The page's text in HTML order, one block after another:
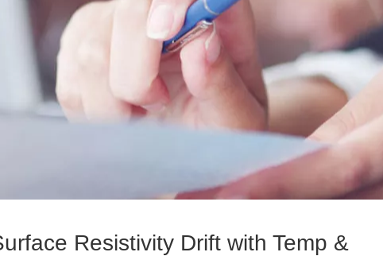
Resistivity Drift with Temp &